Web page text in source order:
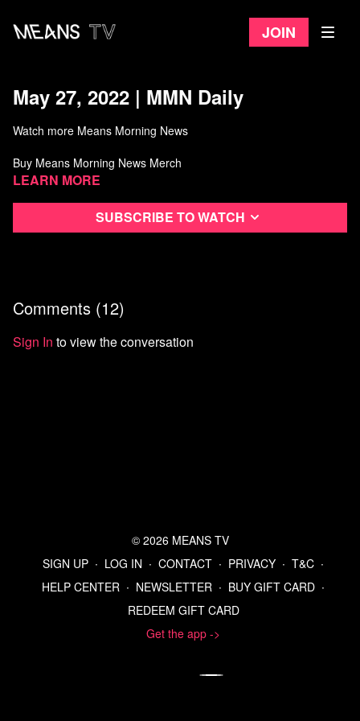
Join
May 27, 2022 | MMN Daily
Watch more Means Morning News
Buy Means Morning News Merch
Learn more
Subscribe to watch
Comments (12)
Sign In to view the conversation
© 2026 MEANS TV
SIGN UP ∙ LOG IN ∙ CONTACT ∙ PRIVACY ∙ T&C ∙
HELP CENTER ∙ NEWSLETTER ∙ BUY GIFT CARD ∙
REDEEM GIFT CARD
Get the app ->